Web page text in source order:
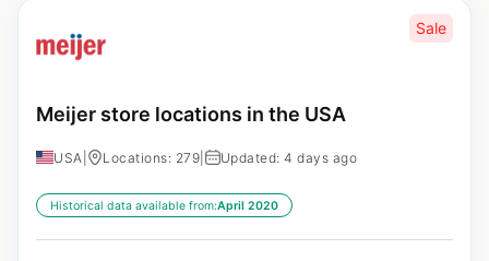
Sale
Meijer store locations in the USA
USA Locations: 279 Updated: 4 days ago
Historical data available from:April 2020